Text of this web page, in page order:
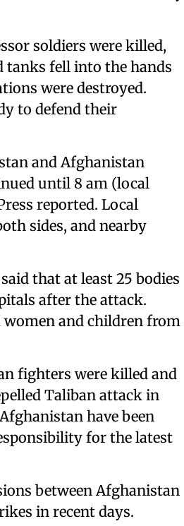
soldiers were killed,
tanks fell into the hands
were destroyed.
to defend their
and Afghanistan
until 8 am (local
reported. Local
sides, and nearby
that at least 25 bodies
after the attack.
and children from
fighters were killed and
Taliban attack in
have been
for the latest
between Afghanistan
in recent days.